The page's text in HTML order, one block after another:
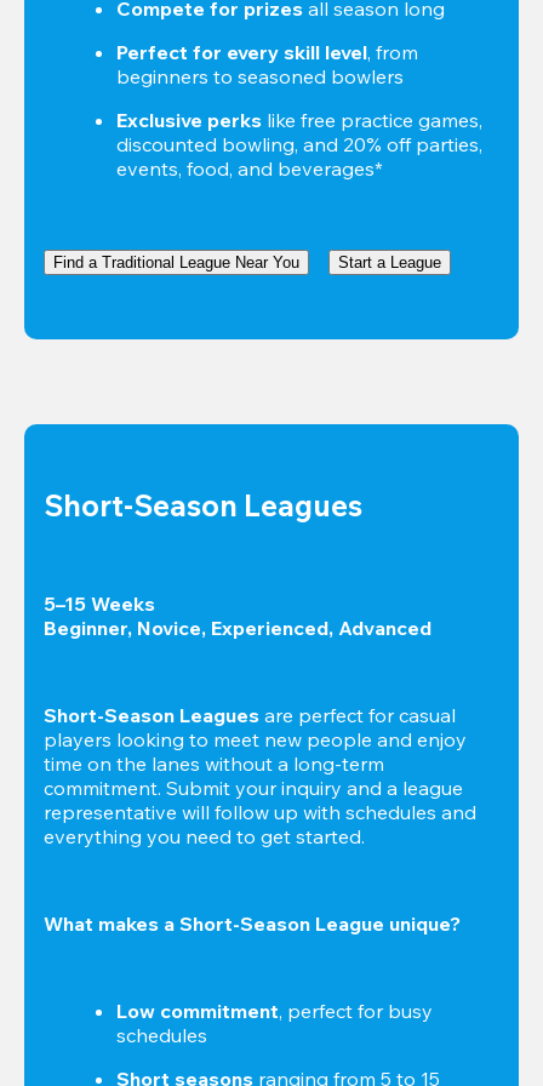
Compete for prizes all season long
Perfect for every skill level, from
beginners to seasoned bowlers
Exclusive perks like free practice games,
discounted bowling, and 20% off parties,
events, food, and beverages*
Find a Traditional League Near You Start a League
Short-Season Leagues
5–15 Weeks
Beginner, Novice, Experienced, Advanced
Short-Season Leagues are perfect for casual
players looking to meet new people and enjoy
time on the lanes without a long-term
commitment. Submit your inquiry and a league
representative will follow up with schedules and
everything you need to get started.
What makes a Short-Season League unique?
Low commitment, perfect for busy
schedules
Short seasons ranging from 5 to 15